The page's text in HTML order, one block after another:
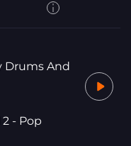
Drums And
- Pop